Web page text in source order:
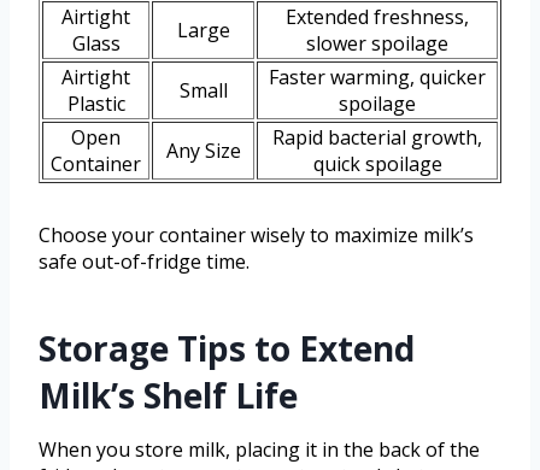
Airtight
Glass
Large
Extended freshness,
slower spoilage
Airtight
Plastic
Small
Faster warming, quicker
spoilage
Open
Container
Any Size
Rapid bacterial growth,
quick spoilage
Choose your container wisely to maximize milk’s
safe out-of-fridge time.
Storage Tips to Extend
Milk’s Shelf Life
When you store milk, placing it in the back of the